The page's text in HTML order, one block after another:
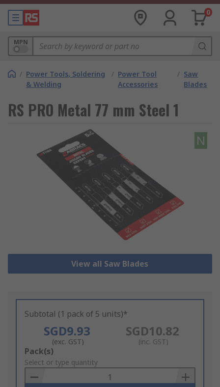
0
MPN
/ Power Tools, Soldering
& Welding
/ Power Tool
Accessories
/ Saw
Blades
RS PRO Metal 77 mm Steel 1
N
View all Saw Blades
Subtotal (1 pack of 5 units)*
SGD9.93
(exc. GST)
SGD10.82
(inc. GST)
Add
to
Basket
Pack(s)
Select or type quantity